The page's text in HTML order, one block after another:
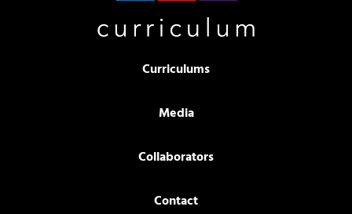
Curriculums
Media
Collaborators
Contact